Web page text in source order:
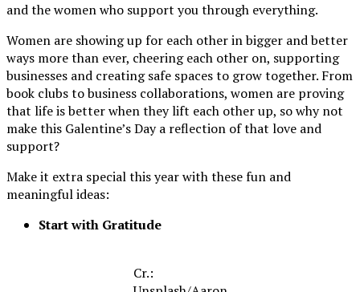
and the women who support you through everything.
Women are showing up for each other in bigger and better
ways more than ever, cheering each other on, supporting
businesses and creating safe spaces to grow together. From
book clubs to business collaborations, women are proving
that life is better when they lift each other up, so why not
make this Galentine’s Day a reflection of that love and
support?
Make it extra special this year with these fun and
meaningful ideas:
Start with Gratitude
Cr.: